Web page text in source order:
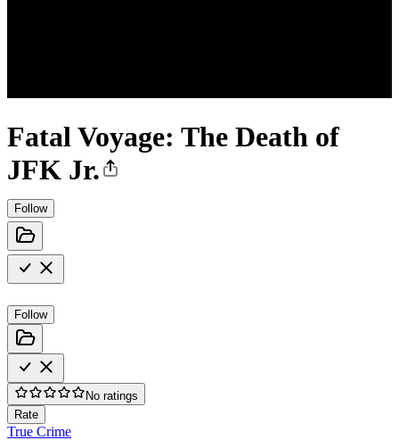
Fatal Voyage: The Death of
JFK Jr.
Follow
Follow
No ratings
Rate
True Crime